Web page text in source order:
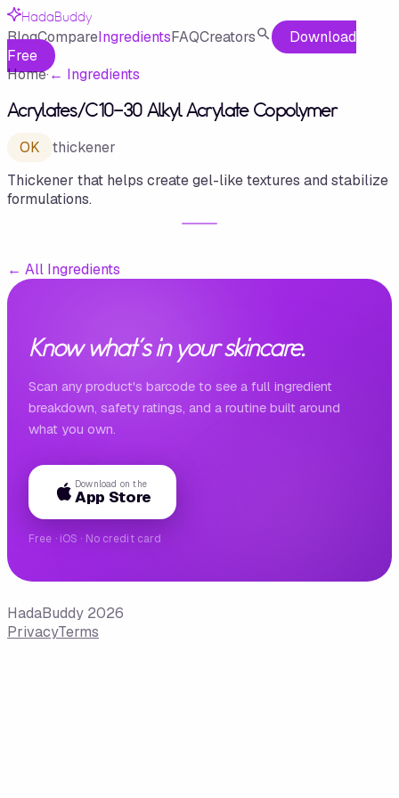
HadaBuddy
BlogCompareIngredientsFAQCreators
Download
Free
Home·← Ingredients
Acrylates/​C10-30 Alkyl Acrylate Copolymer
OK
thickener
Thickener that helps create gel-like textures and stabilize
formulations.
← All Ingredients
Know what's in your skincare.
Scan any product's barcode to see a full ingredient
breakdown, safety ratings, and a routine built around
what you own.
Download on the
App Store
Free · iOS · No credit card
HadaBuddy 2026
PrivacyTerms